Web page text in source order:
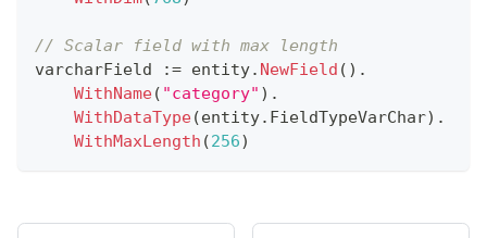
// Scalar field with max length
varcharField
:= entity. NewField ( ) .
WithName( "category" ) .
WithDataType(entity. FieldTypeVarChar) .
WithMaxLength (256)